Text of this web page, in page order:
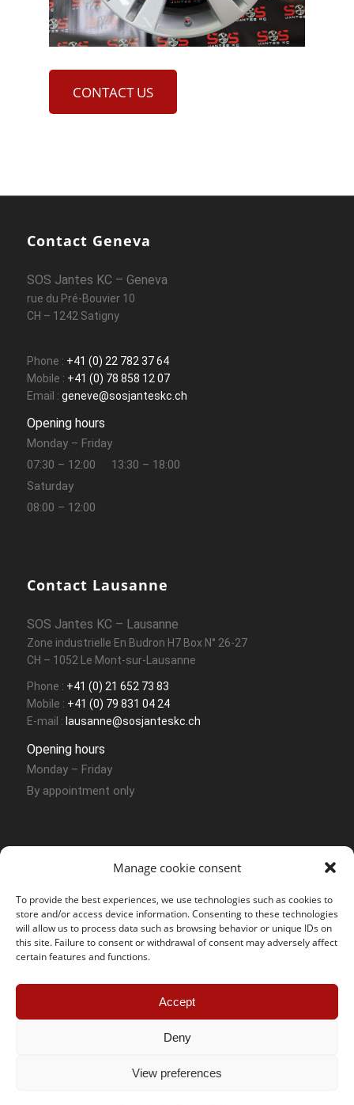
Manage cookie consent
To provide the best experiences, we use technologies such as cookies to
store and/or access device information. Consenting to these technologies
will allow us to process data such as browsing behavior or unique IDs on
this site. Failure to consent or withdrawal of consent may adversely affect
certain features and functions.
Accept
Deny
View preferences
CONTACT US
Contact Geneva
SOS Jantes KC – Geneva
rue du Pré-Bouvier 10
CH – 1242 Satigny
Phone : +41 (0) 22 782 37 64
Mobile : +41 (0) 78 858 12 07
Email : geneve@sosjanteskc.ch
Opening hours
Monday – Friday
07:30 – 12:00
13:30 – 18:00
Saturday
08:00 – 12:00
Contact Lausanne
SOS Jantes KC – Lausanne
Zone industrielle En Budron H7 Box N° 26-27
CH – 1052 Le Mont-sur-Lausanne
Phone : +41 (0) 21 652 73 83
Mobile : +41 (0) 79 831 04 24
E-mail : lausanne@sosjanteskc.ch
Opening hours
Monday – Friday
By appointment only
Contact Sion
Route des Joncs 107 Box N° 54
+41 (0) 27 764 30 49
sion@sosjanteskc.ch